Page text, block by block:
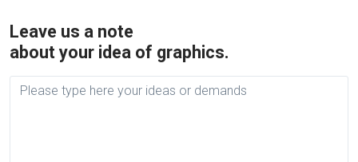
Leave us a note
about your idea of graphics.